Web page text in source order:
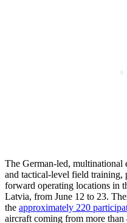
The German-led, multinational
and tactical-level field
forward operating locations in
Latvia, from June 12 to 23.
the approximately 220
aircraft coming from more